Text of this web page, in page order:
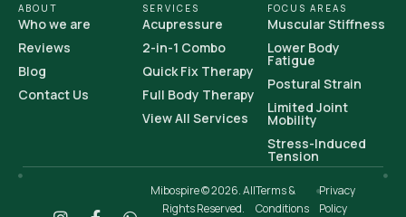
ABOUT
Who we are
Reviews
Blog
Contact Us
SERVICES
Acupressure
2-in-1 Combo
Quick Fix Therapy
Full Body Therapy
View All Services
FOCUS AREAS
Muscular Stiffness
Lower Body
Fatigue
Postural Strain
Limited Joint
Mobility
Stress-Induced
Tension
Mibospire © 2026. All
Rights Reserved.
Terms &
Conditions
Privacy
Policy